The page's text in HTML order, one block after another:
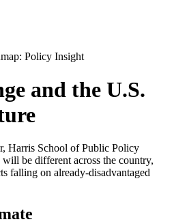
Policy Insight
and the U.S.
Harris School of Public Policy
be different across the country,
falling on already-disadvantaged